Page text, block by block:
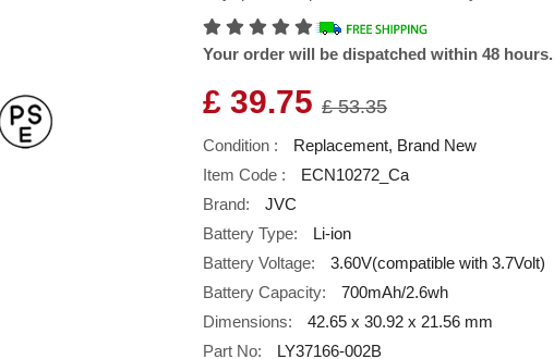
Your order will be dispatched within 48 hours.
£ 39.75 £ 53.35
Condition :
Replacement, Brand New
Item Code :
ECN10272_Ca
Brand:
JVC
Battery Type:
Li-ion
Battery Voltage:
3.60V(compatible with 3.7Volt)
Battery Capacity:
700mAh/2.6wh
Dimensions:
42.65 x 30.92 x 21.56 mm
Part No:
LY37166-002B